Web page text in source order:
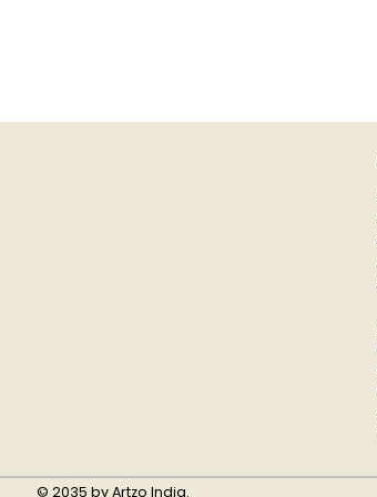
© 2035 by Artzo India.